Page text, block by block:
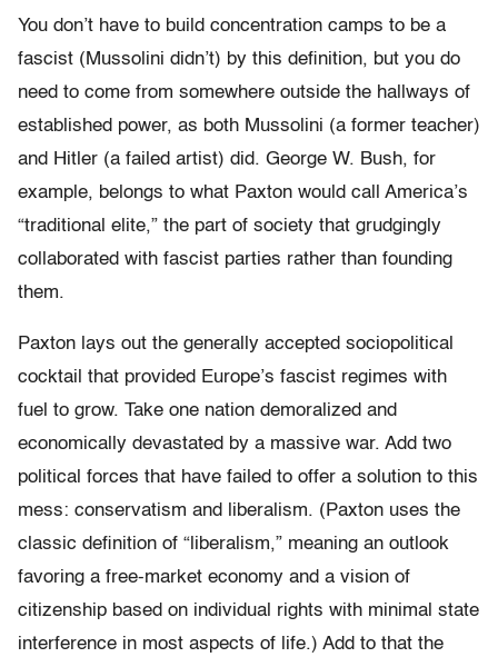
You don’t have to build concentration camps to be a
fascist (Mussolini didn’t) by this definition, but you do
need to come from somewhere outside the hallways of
established power, as both Mussolini (a former teacher)
and Hitler (a failed artist) did. George W. Bush, for
example, belongs to what Paxton would call America’s
“traditional elite,” the part of society that grudgingly
collaborated with fascist parties rather than founding
them.
Paxton lays out the generally accepted sociopolitical
cocktail that provided Europe’s fascist regimes with
fuel to grow. Take one nation demoralized and
economically devastated by a massive war. Add two
political forces that have failed to offer a solution to this
mess: conservatism and liberalism. (Paxton uses the
classic definition of “liberalism,” meaning an outlook
favoring a free-market economy and a vision of
citizenship based on individual rights with minimal state
interference in most aspects of life.) Add to that the